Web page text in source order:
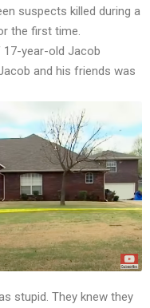
suspects killed during a
the first time.
year-old Jacob
and his friends was
stupid. They knew they